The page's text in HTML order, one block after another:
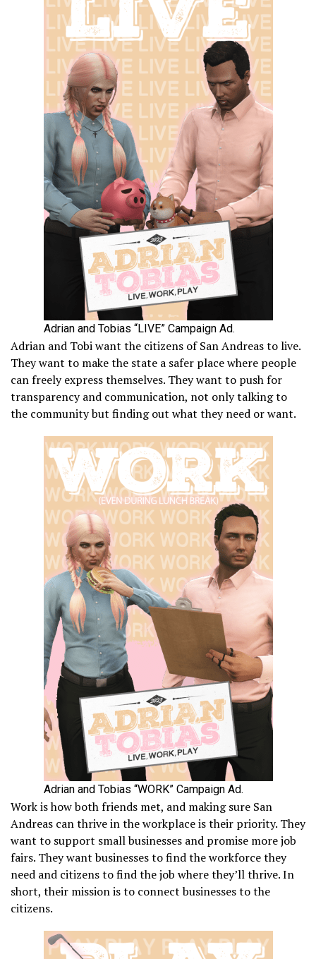
Adrian and Tobias “LIVE” Campaign Ad.
Adrian and Tobi want the citizens of San Andreas to live.
They want to make the state a safer place where people
can freely express themselves. They want to push for
transparency and communication, not only talking to
the community but finding out what they need or want.
Adrian and Tobias “WORK” Campaign Ad.
Work is how both friends met, and making sure San
Andreas can thrive in the workplace is their priority. They
want to support small businesses and promise more job
fairs. They want businesses to find the workforce they
need and citizens to find the job where they’ll thrive. In
short, their mission is to connect businesses to the
citizens.